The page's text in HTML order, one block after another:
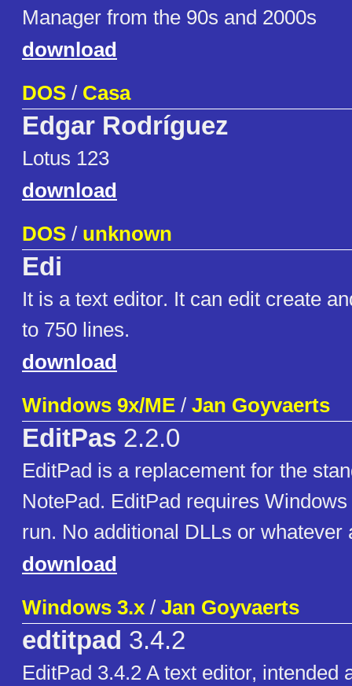
Manager from the 90s and 2000s
download
DOS / Casa
Edgar Rodríguez
Lotus 123
download
DOS / unknown
Edi
It is a text editor. It can edit create
to 750 lines.
download
Windows 9x/ME / Jan Goyvaerts
EditPas 2.2.0
EditPad is a replacement for the
NotePad. EditPad requires
run. No additional DLLs or whatever
download
Windows 3.x / Jan Goyvaerts
edtitpad 3.4.2
EditPad 3.4.2 A text editor, intended